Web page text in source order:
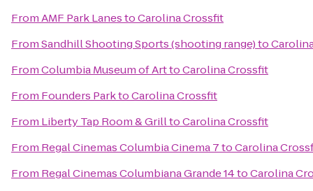
FromAMF Park LanestoCarolina Crossfit
FromSandhill Shooting Sports (shooting range)to
FromColumbia Museum of ArttoCarolina Crossfit
From Founders ParktoCarolina Crossfit
From Liberty Tap Room & GrilltoCarolina Crossfit
From Regal Cinemas Columbia Cinema 7toCarolina
From Regal Cinemas Columbiana Grande 14toCarolina